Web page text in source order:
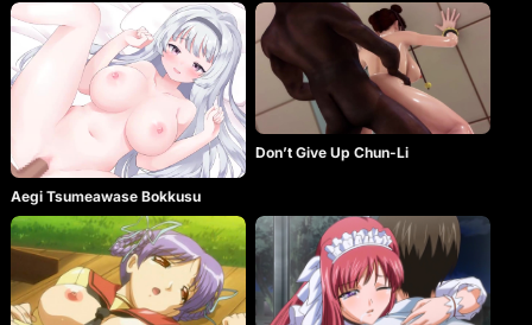
Aegi Tsumeawase Bokkusu
Don’t Give Up Chun-Li